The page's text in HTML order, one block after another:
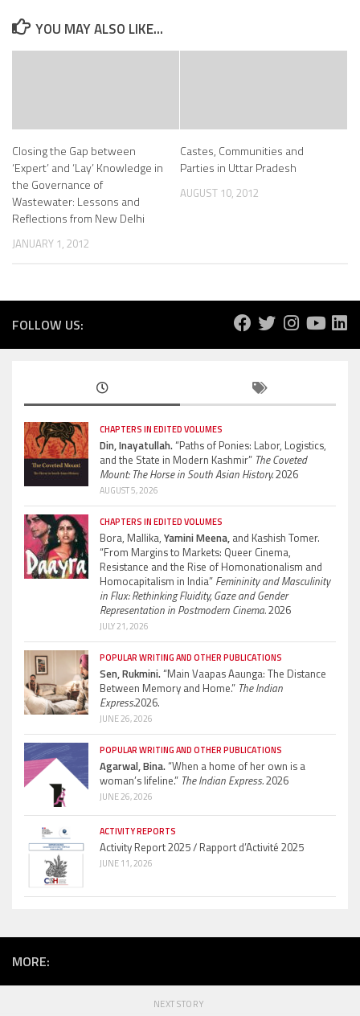
YOU MAY ALSO LIKE...
Closing the Gap between
‘Expert’ and ‘Lay’ Knowledge in
the Governance of
Wastewater: Lessons and
Reflections from New Delhi
JANUARY 1, 2012
Castes, Communities and
Parties in Uttar Pradesh
AUGUST 10, 2012
FOLLOW US:
CHAPTERS IN EDITED VOLUMES
Din, Inayatullah.“Paths of Ponies: Labor, Logistics,
and the State in Modern Kashmir” The Coveted
Mount: The Horse in South Asian History.2026
AUGUST 5, 2026
CHAPTERS IN EDITED VOLUMES
Bora, Mallika, Yamini Meena, and Kashish Tomer.
“From Margins to Markets: Queer Cinema,
Resistance and the Rise of Homonationalism and
Homocapitalism in India” Femininity and Masculinity
in Flux: Rethinking Fluidity, Gaze and Gender
Representation in Postmodern Cinema.2026
JULY 21, 2026
POPULAR WRITING AND OTHER PUBLICATIONS
Sen, Rukmini.“Main Vaapas Aaunga: The Distance
Between Memory and Home.” The Indian
Express.2026.
JUNE 26, 2026
POPULAR WRITING AND OTHER PUBLICATIONS
Agarwal, Bina.“When a home of her own is a
woman’s lifeline.” The Indian Express.2026
JUNE 26, 2026
ACTIVITY REPORTS
Activity Report 2025 / Rapport d’Activité 2025
JUNE 11, 2026
MORE:
NEXT STORY